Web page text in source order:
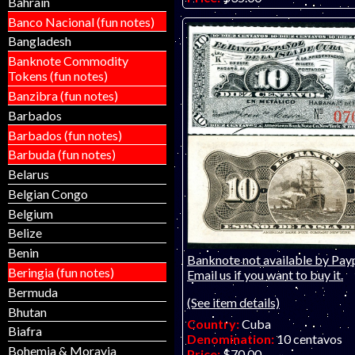
Banco Nacional (fun notes)
Bangladesh
Banknote Commodity
Tokens (fun notes)
Banzibra (fun notes)
Barbados
Barbados (fun notes)
Barbuda (fun notes)
Belarus
Belgian Congo
Belgium
Belize
Benin
Beringia (fun notes)
Bermuda
Bhutan
Biafra
Bohemia & Moravia
Catalog #:48b
Product ID:25121801
Year:15.5.1896
Grade:EF (extremely fine)
Other Info:Caribbean
Wonderful and colorful little
is of a lower-grade piece.
Banknote not available by
Email us if you want to buy it.
(See item details)
Country:Cuba
Denomination:10 centavos